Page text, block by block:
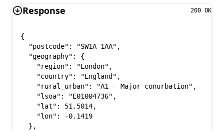
Response 200 OK
{
  "postcode": "SW1A 1AA",
  "geography": {
    "region": "London",
    "country": "England",
    "rural_urban": "A1 - Major conurbation",
    "lsoa": "E01004736",
    "lat": 51.5014,
    "lon": -0.1419
  },